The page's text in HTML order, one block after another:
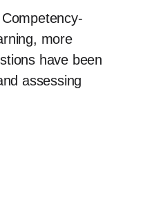
more
have been
assessing